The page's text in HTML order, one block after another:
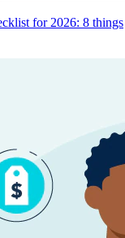
for 2026: 8 things